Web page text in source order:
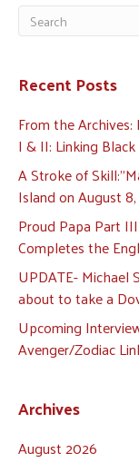
Recent Posts
From the
I & II: Linking
A Stroke of
Island on August
Proud Papa Part
Completes the
UPDATE- Michael
about to take a
Upcoming
Avenger/Zodiac
Archives
August 2026